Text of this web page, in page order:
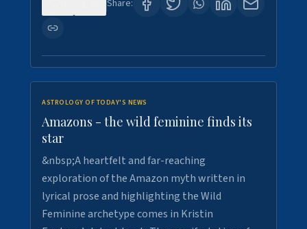
Share:
ASTROLOGY OF TODAY'S NEWS
Amazons - the wild feminine finds its
star
&nbsp;A heartfelt and far-reaching
exploration of the Amazon myth written in
lyrical prose and highlighting the Wild
Feminine archetype comes in Kristin